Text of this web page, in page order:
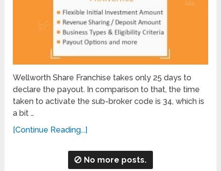
Wellworth Share Franchise takes only 25 days to
declare the payout. In comparison to that, the time
taken to activate the sub-broker code is 34, which is
a bit …
[Continue Reading...]
No more posts.